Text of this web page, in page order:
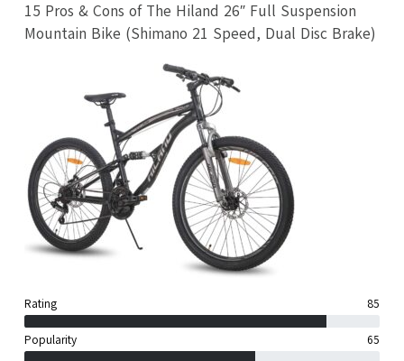
15 Pros & Cons of The Hiland 26″ Full Suspension
Mountain Bike (Shimano 21 Speed, Dual Disc Brake)
Rating 85
Popularity 65